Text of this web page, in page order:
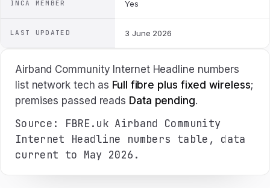
INCA MEMBER Yes
LAST UPDATED 3 June 2026
Airband Community Internet Headline numbers
list network tech as Full fibre plus fixed wireless;
premises passed reads Data pending.
Source: FBRE.uk Airband Community
Internet Headline numbers table, data
current to May 2026.